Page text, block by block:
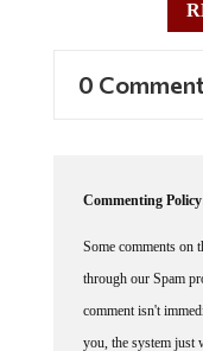
through our Spam
comment isn't
you, the system just